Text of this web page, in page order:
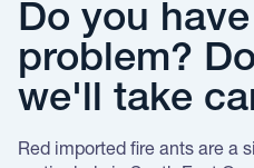
Do you
problem?
we'll take
Red imported fire ants are a